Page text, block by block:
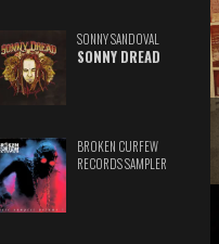
SONNY SANDOVAL
SONNY DREAD
BROKEN CURFEW
RECORDS SAMPLER